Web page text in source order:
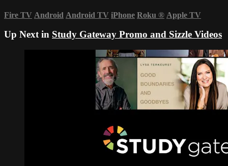
Fire TV Android Android TV iPhone Roku ® Apple TV
Up Next in Study Gateway Promo and Sizzle Videos